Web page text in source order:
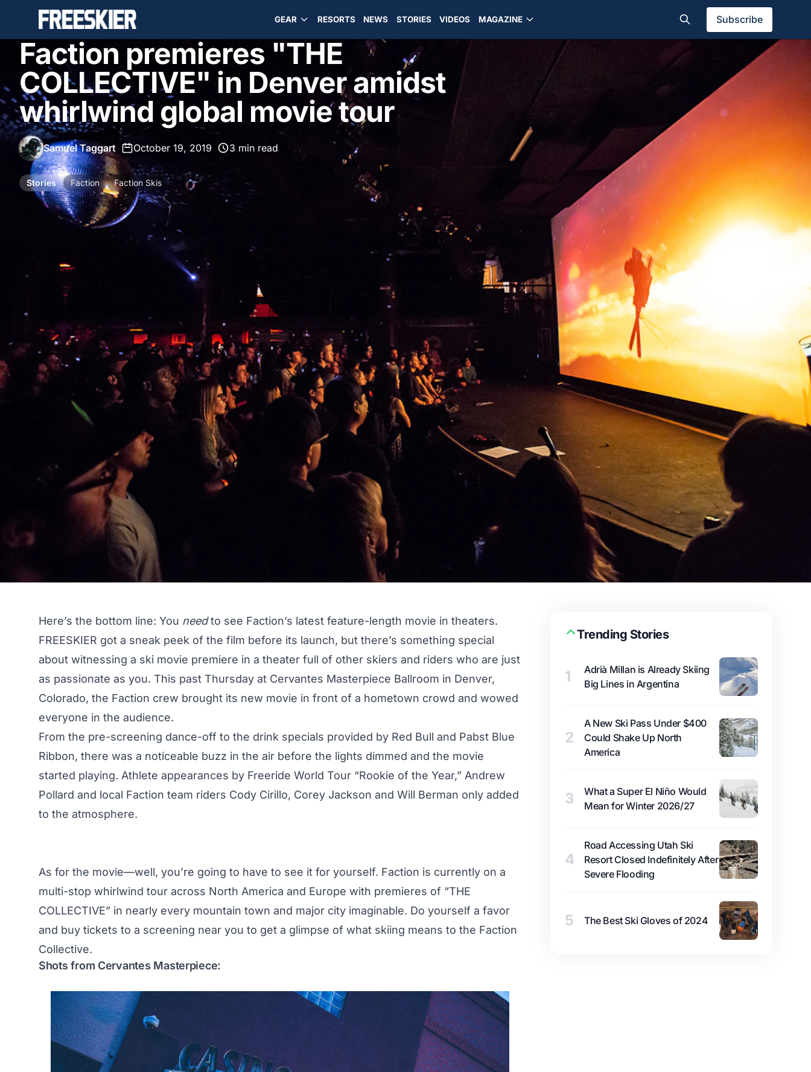
GEAR RESORTS NEWS STORIES VIDEOS MAGAZINE Subscribe
Faction premieres "THE
COLLECTIVE" in Denver amidst
whirlwind global movie tour
Samuel Taggart October 19, 2019 3 min read
Stories Faction Faction Skis
Here’s the bottom line: You needto see Faction’s latest feature-length movie in theaters.
FREESKIER got a sneak peek of the film before its launch, but there’s something special
about witnessing a ski movie premiere in a theater full of other skiers and riders who are just
as passionate as you. This past Thursday at Cervantes Masterpiece Ballroom in Denver,
Colorado, the Faction crew brought its new movie in front of a hometown crowd and wowed
everyone in the audience.
From the pre-screening dance-off to the drink specials provided by Red Bull and Pabst Blue
Ribbon, there was a noticeable buzz in the air before the lights dimmed and the movie
started playing. Athlete appearances by Freeride World Tour “Rookie of the Year,” Andrew
Pollard and local Faction team riders Cody Cirillo, Corey Jackson and Will Berman only added
to the atmosphere.
As for the movie—well, you’re going to have to see it for yourself. Faction is currently on a
multi-stop whirlwind tour across North America and Europe with premieres of “THE
COLLECTIVE” in nearly every mountain town and major city imaginable. Do yourself a favor
and buy tickets to a screening near you to get a glimpse of what skiing means to the Faction
Collective.
Shots from Cervantes Masterpiece:
Trending Stories
1
Adrià Millan is Already Skiing
Big Lines in Argentina
2
A New Ski Pass Under $400
Could Shake Up North
America
3
What a Super El Niño Would
Mean for Winter 2026/27
4
Road Accessing Utah Ski
Resort Closed Indefinitely After
Severe Flooding
5 The Best Ski Gloves of 2024